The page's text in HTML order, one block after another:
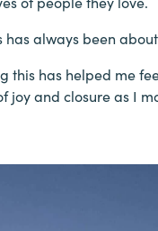
has always been
this has helped me
joy and closure as I